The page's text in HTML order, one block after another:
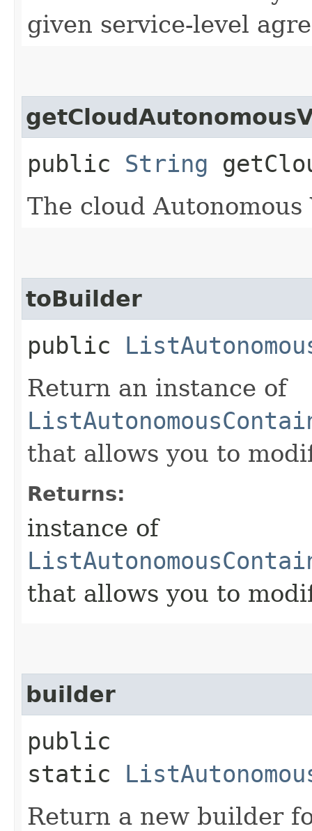
given service-level
public String
The cloud
toBuilder
public
Return an instance of
that allows you to
Returns:
instance of
that allows you to
builder
public
static
Return a new builder